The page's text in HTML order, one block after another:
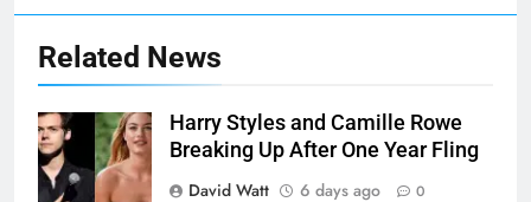
Related News
Harry Styles and Camille Rowe
Breaking Up After One Year Fling
David Watt
6 days ago 0